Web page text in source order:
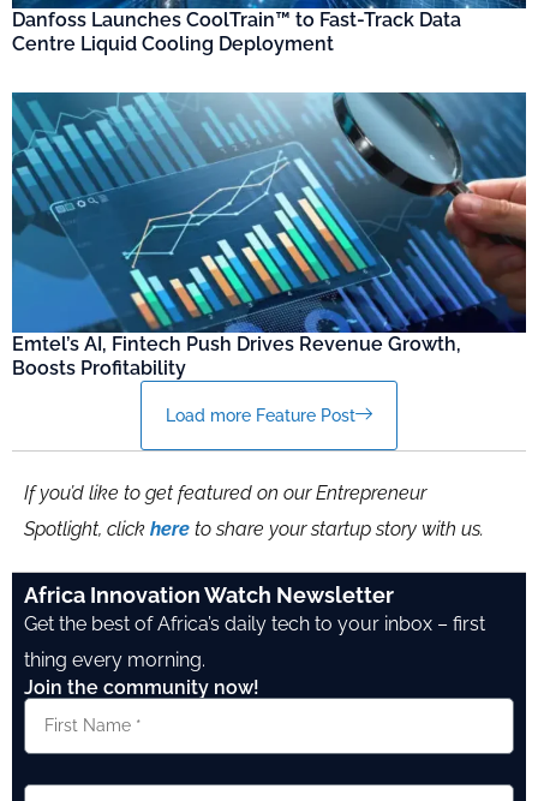
Danfoss Launches CoolTrain™ to Fast-Track Data
Centre Liquid Cooling Deployment
Emtel’s AI, Fintech Push Drives Revenue Growth,
Boosts Profitability
Load more Feature Post
If you’d like to get featured on our Entrepreneur
Spotlight, click here to share your startup story with us.
Africa Innovation Watch Newsletter
Get the best of Africa’s daily tech to your inbox – first
thing every morning.
Join the community now!